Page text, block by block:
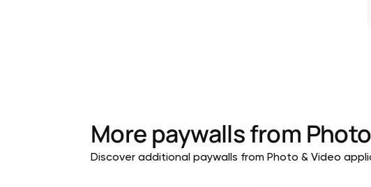
More paywalls from
Discover additional paywalls from Photo & Video